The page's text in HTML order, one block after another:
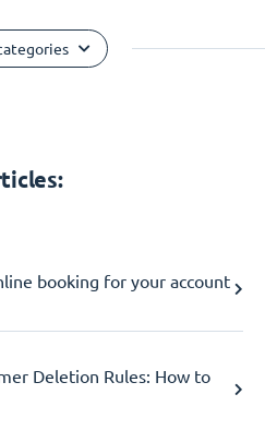
booking for your account
Deletion Rules: How to